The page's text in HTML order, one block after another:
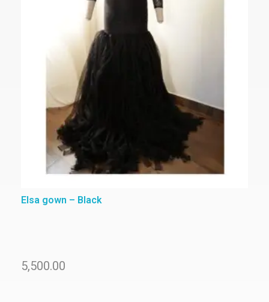
Elsa gown – Black
5,500.00